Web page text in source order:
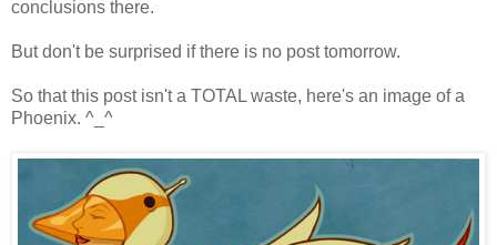
conclusions there.
But don't be surprised if there is no post tomorrow.
So that this post isn't a TOTAL waste, here's an image of a
Phoenix. ^_^